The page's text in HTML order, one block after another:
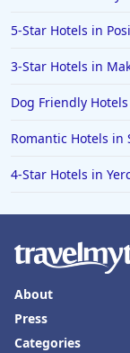
5-Star Hotels in
3-Star Hotels in
Dog Friendly
Romantic Hotels in
4-Star Hotels in
About
Press
Categories